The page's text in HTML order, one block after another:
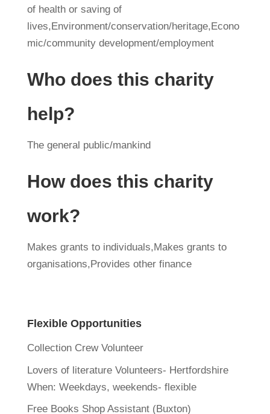
of health or saving of
lives,Environment/conservation/heritage,Econo
mic/community development/employment
Who does this charity
help?
The general public/mankind
How does this charity
work?
Makes grants to individuals,Makes grants to
organisations,Provides other finance
Flexible Opportunities
Collection Crew Volunteer
Lovers of literature Volunteers- Hertfordshire
When: Weekdays, weekends- flexible
Free Books Shop Assistant (Buxton)